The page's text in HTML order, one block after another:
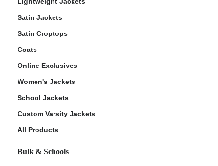
Satin Jackets
Satin Croptops
Coats
Online Exclusives
Women's Jackets
School Jackets
Custom Varsity Jackets
All Products
Bulk & Schools